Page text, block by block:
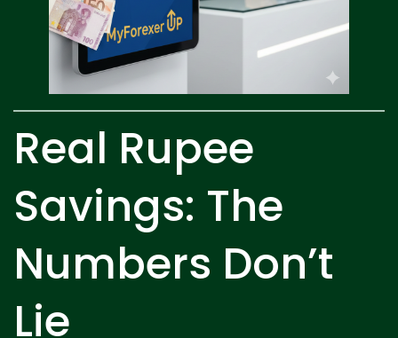
Real Rupee
Savings: The
Numbers Don’t
Lie